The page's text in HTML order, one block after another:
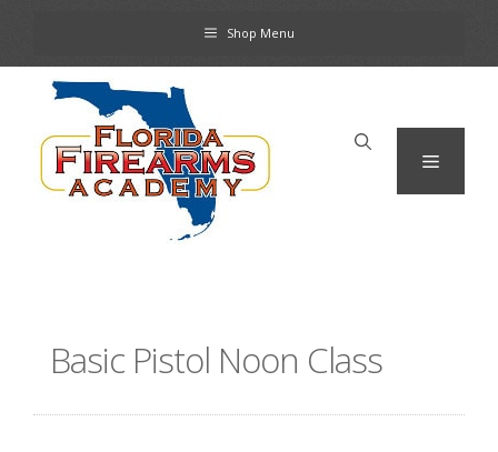
content
Shop Menu
Menu
Basic Pistol Noon Class